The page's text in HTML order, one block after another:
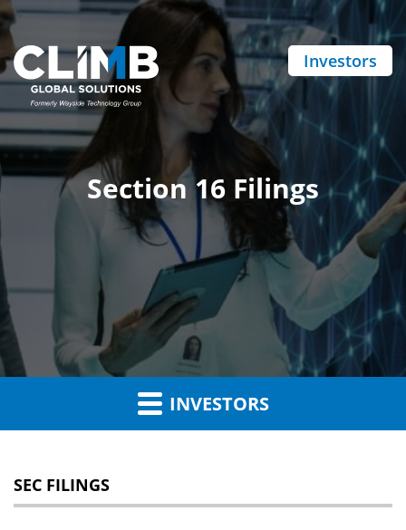
Investors
Section 16 Filings
INVESTORS
SEC FILINGS